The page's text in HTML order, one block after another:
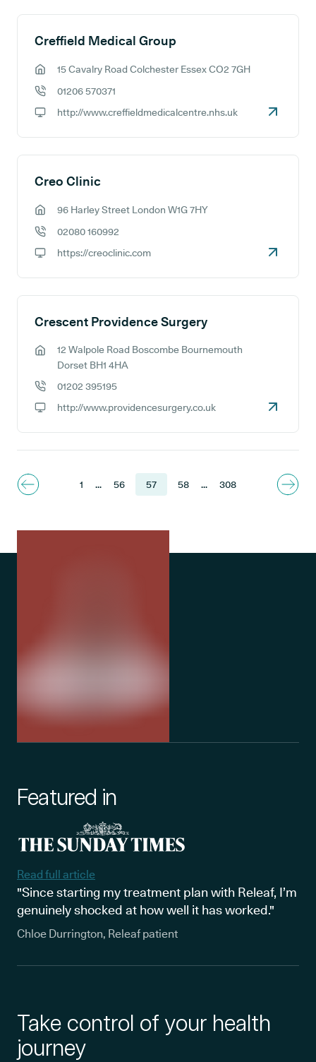
Creffield Medical Group
15 Cavalry Road Colchester Essex CO2 7GH
01206 570371
http://www.creffieldmedicalcentre.nhs.uk
Creo Clinic
96 Harley Street London W1G 7HY
02080 160992
https://creoclinic.com
Crescent Providence Surgery
GP address:
12 Walpole Road Boscombe Bournemouth
Dorset BH1 4HA
01202 395195
http://www.providencesurgery.co.uk
1 ... 56 57 58 ... 308
Featured in
Read full article
"Since starting my treatment plan with Releaf, I’m
genuinely shocked at how well it has worked."
Chloe Durrington, Releaf patient
Take control of your health
journey